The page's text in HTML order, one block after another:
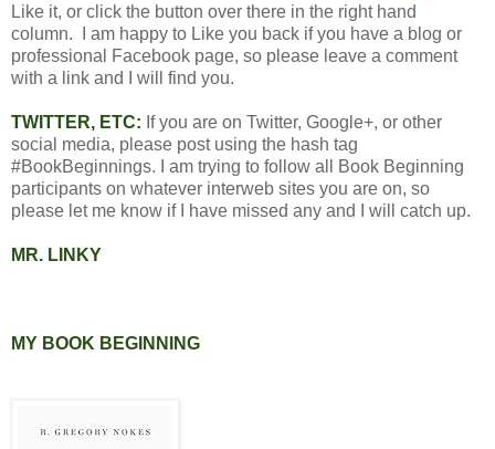
Like it, or click the button over there in the right hand
column. I am happy to Like you back if you have a blog or
professional Facebook page, so please leave a comment
with a link and I will find you.
TWITTER, ETC: If you are on Twitter, Google+, or other
social media, please post using the hash tag
#BookBeginnings. I am trying to follow all Book Beginning
participants on whatever interweb sites you are on, so
please let me know if I have missed any and I will catch up.
MR. LINKY
MY BOOK BEGINNING